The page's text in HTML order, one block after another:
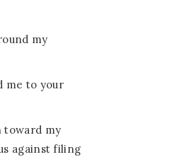
my
me to your
toward my
against filing